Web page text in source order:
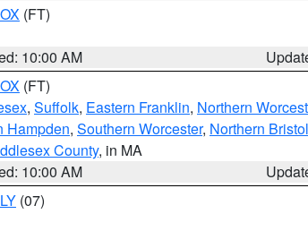
(FT)
10:00 AM
(FT)
, Suffolk, Eastern Franklin, Northern
Hampden, Southern Worcester, Northern Bristol
County, in MA
10:00 AM
(07)